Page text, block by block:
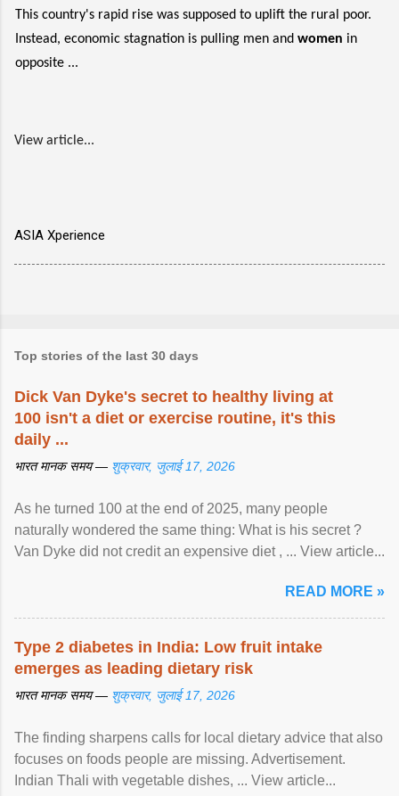
This country's rapid rise was supposed to uplift the rural poor.
Instead, economic stagnation is pulling men and women in
opposite ...
View article...
ASIA Xperience
Top stories of the last 30 days
Dick Van Dyke's secret to healthy living at
100 isn't a diet or exercise routine, it's this
daily ...
भारत मानक समय — शुक्रवार, जुलाई 17, 2026
As he turned 100 at the end of 2025, many people
naturally wondered the same thing: What is his secret ?
Van Dyke did not credit an expensive diet , ... View article...
READ MORE »
Type 2 diabetes in India: Low fruit intake
emerges as leading dietary risk
भारत मानक समय — शुक्रवार, जुलाई 17, 2026
The finding sharpens calls for local dietary advice that also
focuses on foods people are missing. Advertisement.
Indian Thali with vegetable dishes, ... View article...